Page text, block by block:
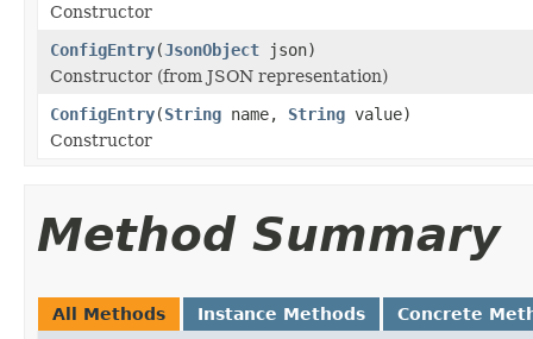
Constructor
ConfigEntry(JsonObject json)
Constructor (from JSON representation)
ConfigEntry(String name, String value)
Constructor
Method Summary
All Methods Instance Methods Concrete